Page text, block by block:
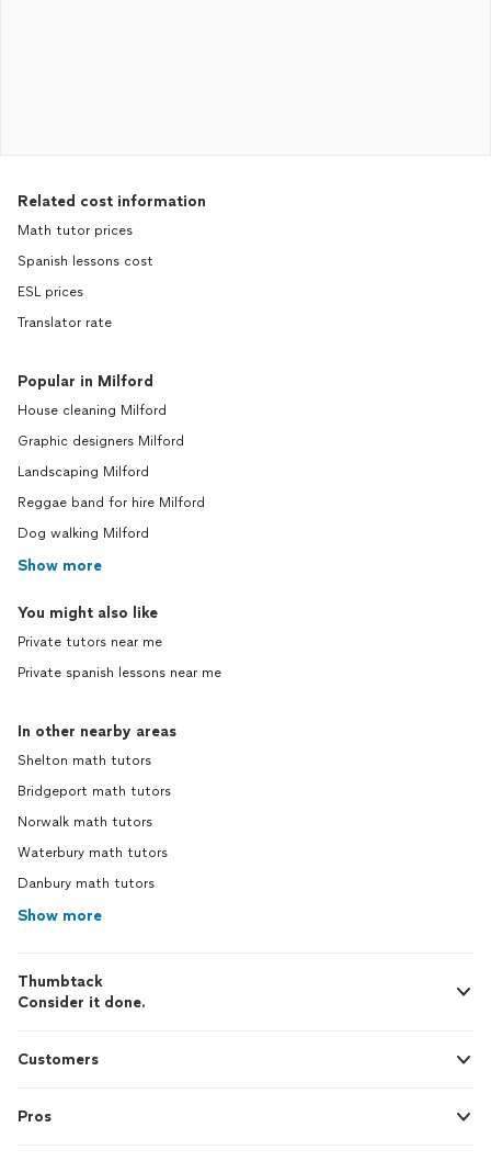
Related cost information
Math tutor prices
Spanish lessons cost
ESL prices
Translator rate
Popular in Milford
House cleaning Milford
Graphic designers Milford
Landscaping Milford
Reggae band for hire Milford
Dog walking Milford
Show more
You might also like
Private tutors near me
Private spanish lessons near me
In other nearby areas
Shelton math tutors
Bridgeport math tutors
Norwalk math tutors
Waterbury math tutors
Danbury math tutors
Show more
Thumbtack
Consider it done.
Customers
Pros